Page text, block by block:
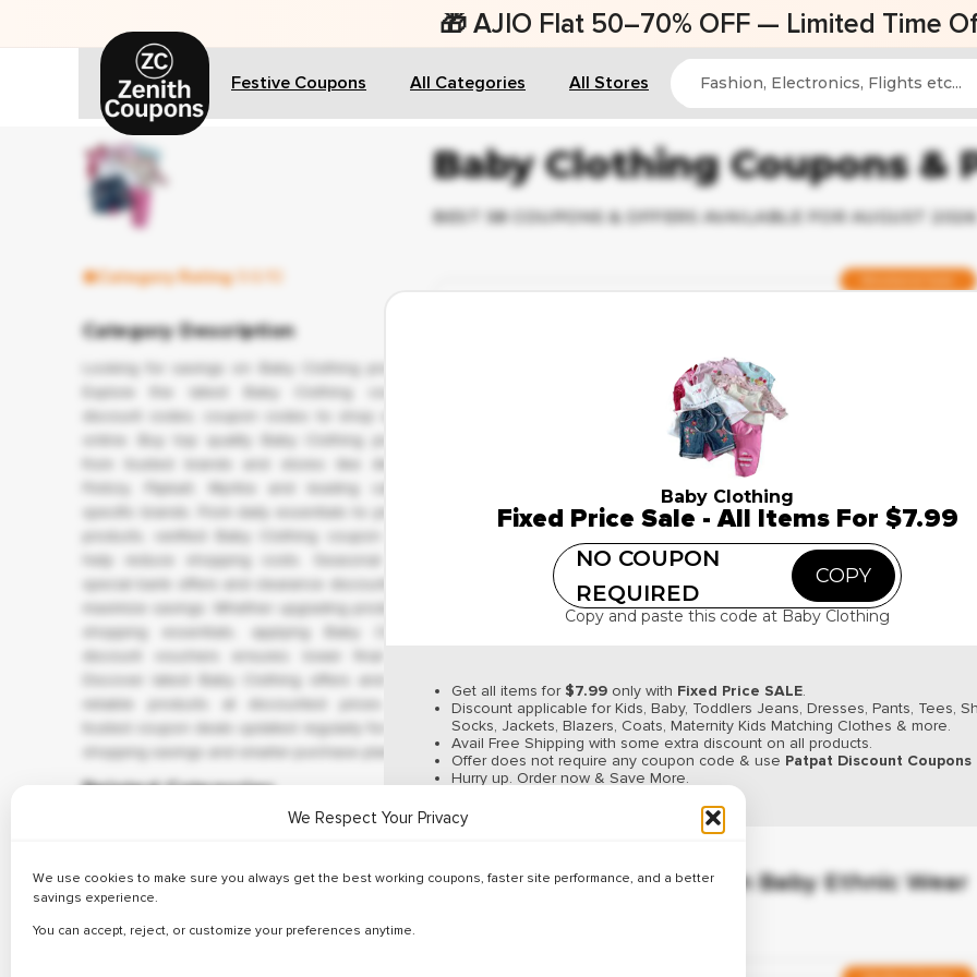
We Respect Your Privacy
We use cookies to make sure you always get the best working coupons, faster site performance, and a better
savings experience.
You can accept, reject, or customize your preferences anytime.
🎁 AJIO Flat 50–70% OFF — Limited Time
Festive Coupons All Categories All Stores
Category Rating9.6/10
Category Description
Looking for savings on Baby Clothing products?
Explore the latest Baby Clothing coupons,
discount codes, coupon codes to shop smarter
online. Buy top quality Baby Clothing products
from trusted brands and stores like Amazon,
Firstcry, Flipkart, Myntra and leading category
specific brands. From daily essentials to premium
products, verified Baby Clothing coupon codes
help reduce shopping costs. Seasonal sales,
special bank offers and clearance discounts help
maximize savings. Whether upgrading products or
shopping essentials, applying Baby Clothing
discount vouchers ensures lower final price.
Discover latest Baby Clothing offers and enjoy
reliable products at discounted prices using
trusted coupon deals updated regularly for better
shopping savings and smarter purchase planning.
Related Categories
Fashion Beauty Hotels
Baby Clothing Coupons &
BEST 58 COUPONS & OFFERS AVAILABLE FOR AUGUST 2026
Up to 44% Off on Baby Ethnic Wear
Best Deals on Baby Winter Wear –
Hot Deal
Best Deals on Baby T-Shirts – Up to
Up to 26% Off on Baby Ethnic Wear
Baby Clothing
Fixed Price Sale - All Items For $7.99
NO COUPON
REQUIRED
COPY
Copy and paste this code at Baby Clothing
Get all items for $7.99 only with Fixed Price SALE.
Discount applicable for Kids, Baby, Toddlers Jeans, Dresses, Pants, Tees,
Socks, Jackets, Blazers, Coats, Maternity Kids Matching Clothes & more.
Avail Free Shipping with some extra discount on all products.
Offer does not require any coupon code & use Patpat Discount Coupons
Hurry up. Order now & Save More.